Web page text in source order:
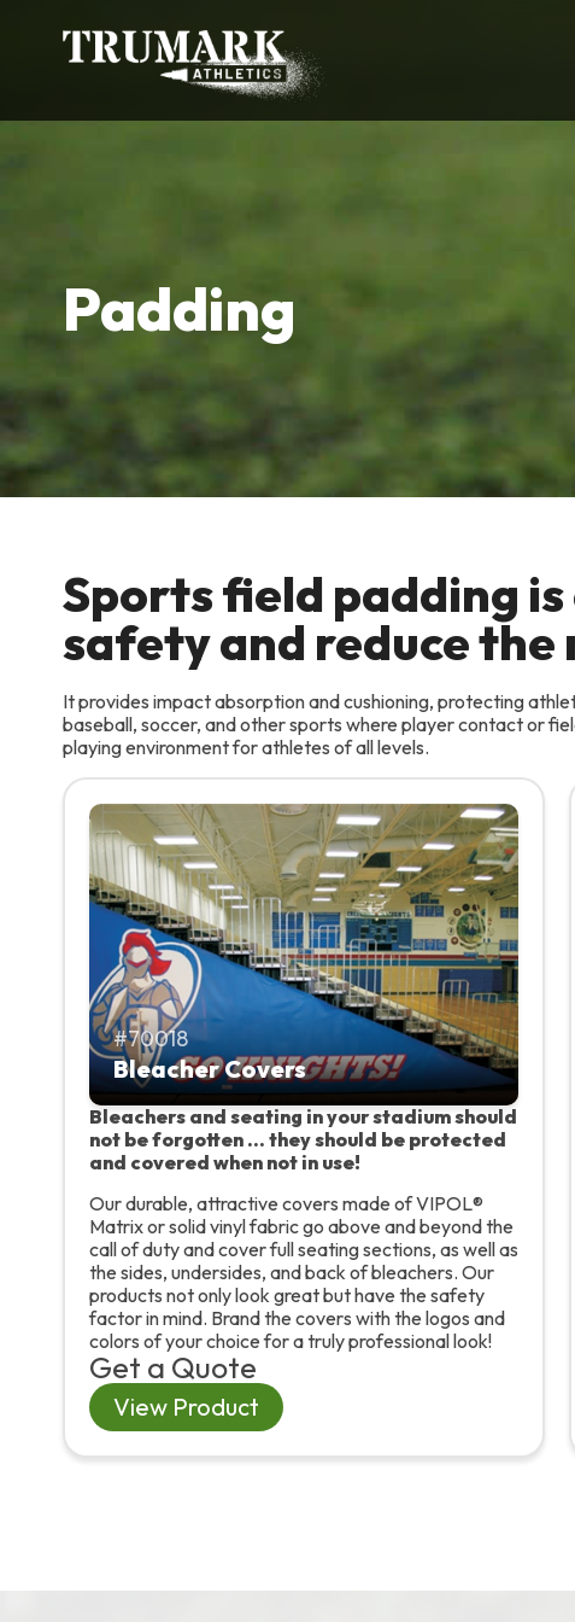
Padding
Sports field padding
safety and reduce
It provides impact absorption and cushioning, protecting
baseball, soccer, and other sports where player contact or
playing environment for athletes of all levels.
70018
Bleacher Covers
Bleachers and seating in your stadium should
not be forgotten … they should be protected
and covered when not in use!
Our durable, attractive covers made of VIPOL®
Matrix or solid vinyl fabric go above and beyond the
call of duty and cover full seating sections, as well as
the sides, undersides, and back of bleachers. Our
products not only look great but have the safety
factor in mind. Brand the covers with the logos and
colors of your choice for a truly professional look!
Get a Quote
View Product